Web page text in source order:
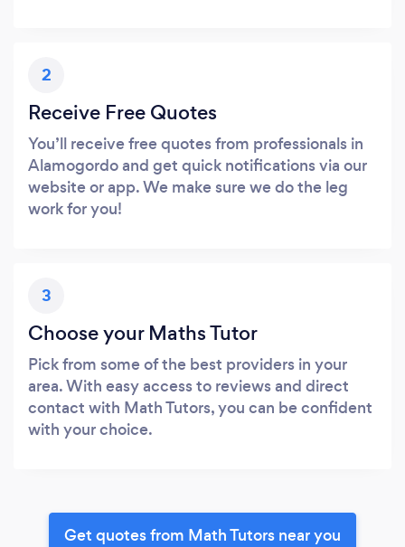
2
Receive Free Quotes
You’ll receive free quotes from professionals in
Alamogordo and get quick notifications via our
website or app. We make sure we do the leg
work for you!
3
Choose your Maths Tutor
Pick from some of the best providers in your
area. With easy access to reviews and direct
contact with Math Tutors, you can be confident
with your choice.
Get quotes from Math Tutors near you